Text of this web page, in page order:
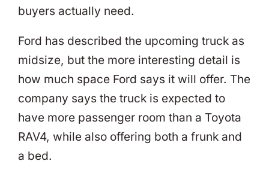
buyers actually need.
Ford has described the upcoming truck as
midsize, but the more interesting detail is
how much space Ford says it will offer. The
company says the truck is expected to
have more passenger room than a Toyota
RAV4, while also offering both a frunk and
a bed.